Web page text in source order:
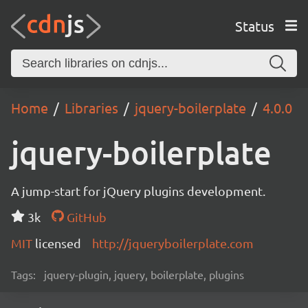
Status
Home Libraries jquery-boilerplate 4.0.0
jquery-boilerplate
A jump-start for jQuery plugins development.
3k
GitHub
MIT licensed http://jqueryboilerplate.com
Tags: jquery-plugin, jquery, boilerplate, plugins